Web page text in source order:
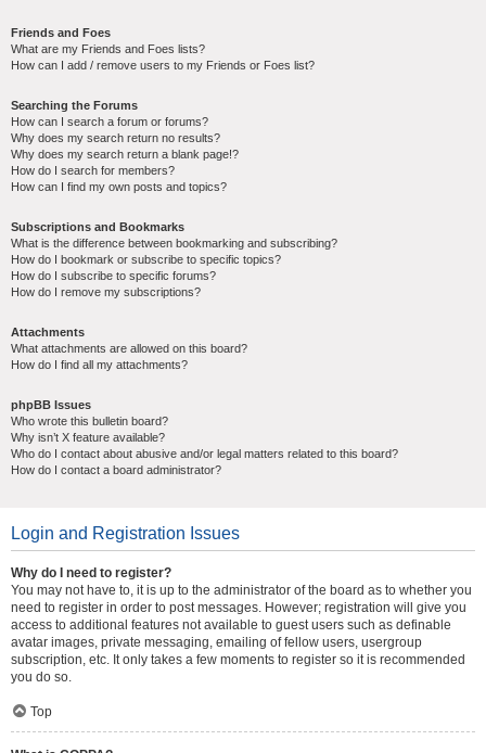
Friends and Foes
What are my Friends and Foes lists?
How can I add / remove users to my Friends or Foes list?
Searching the Forums
How can I search a forum or forums?
Why does my search return no results?
Why does my search return a blank page!?
How do I search for members?
How can I find my own posts and topics?
Subscriptions and Bookmarks
What is the difference between bookmarking and subscribing?
How do I bookmark or subscribe to specific topics?
How do I subscribe to specific forums?
How do I remove my subscriptions?
Attachments
What attachments are allowed on this board?
How do I find all my attachments?
phpBB Issues
Who wrote this bulletin board?
Why isn’t X feature available?
Who do I contact about abusive and/or legal matters related to this board?
How do I contact a board administrator?
Login and Registration Issues
Why do I need to register?
You may not have to, it is up to the administrator of the board as to whether you
need to register in order to post messages. However; registration will give you
access to additional features not available to guest users such as definable
avatar images, private messaging, emailing of fellow users, usergroup
subscription, etc. It only takes a few moments to register so it is recommended
you do so.
Top